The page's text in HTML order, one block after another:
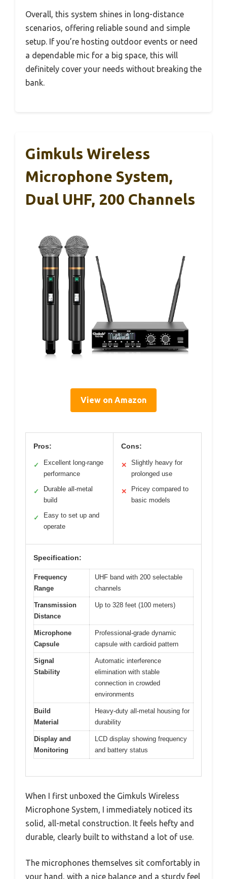
Overall, this system shines in long-distance
scenarios, offering reliable sound and simple
setup. If you’re hosting outdoor events or need
a dependable mic for a big space, this will
definitely cover your needs without breaking the
bank.
Gimkuls Wireless
Microphone System,
Dual UHF, 200 Channels
View on Amazon
Pros:
✓
Excellent long-range
performance
✓
Durable all-metal
build
✓
Easy to set up and
operate
Cons:
✕
Slightly heavy for
prolonged use
✕
Pricey compared to
basic models
Specification:
Frequency
Range
UHF band with 200 selectable
channels
Transmission
Distance
Up to 328 feet (100 meters)
Microphone
Capsule
Professional-grade dynamic
capsule with cardioid pattern
Signal
Stability
Automatic interference
elimination with stable
connection in crowded
environments
Build
Material
Heavy-duty all-metal housing for
durability
Display and
Monitoring
LCD display showing frequency
and battery status
When I first unboxed the Gimkuls Wireless
Microphone System, I immediately noticed its
solid, all-metal construction. It feels hefty and
durable, clearly built to withstand a lot of use.
The microphones themselves sit comfortably in
your hand, with a nice balance and a sturdy feel